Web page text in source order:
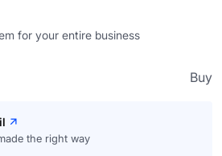
for your entire business
Buy
the right way